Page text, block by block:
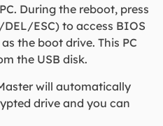
During the reboot, press
ESC) to access BIOS
the boot drive. This PC
the USB disk.
will automatically
drive and you can